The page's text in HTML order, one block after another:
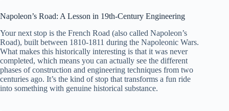
Napoleon’s Road: A Lesson in 19th-Century Engineering
Your next stop is the French Road (also called Napoleon’s
Road), built between 1810-1811 during the Napoleonic Wars.
What makes this historically interesting is that it was never
completed, which means you can actually see the different
phases of construction and engineering techniques from two
centuries ago. It’s the kind of stop that transforms a fun ride
into something with genuine historical substance.